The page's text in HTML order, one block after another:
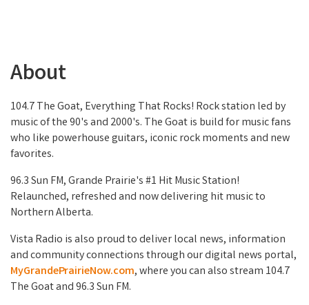
About
104.7 The Goat, Everything That Rocks! Rock station led by
music of the 90's and 2000's. The Goat is build for music fans
who like powerhouse guitars, iconic rock moments and new
favorites.
96.3 Sun FM, Grande Prairie's #1 Hit Music Station!
Relaunched, refreshed and now delivering hit music to
Northern Alberta.
Vista Radio is also proud to deliver local news, information
and community connections through our digital news portal,
MyGrandePrairieNow.com, where you can also stream 104.7
The Goat and 96.3 Sun FM.